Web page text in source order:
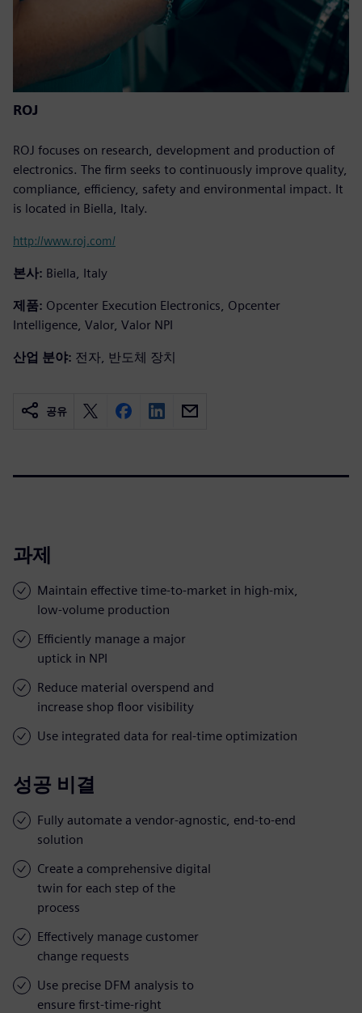
ROJ
ROJ focuses on research, development and production of
electronics. The firm seeks to continuously improve quality,
compliance, efficiency, safety and environmental impact. It
is located in Biella, Italy.
http://www.roj.com/
본사: Biella, Italy
제품: Opcenter Execution Electronics, Opcenter
Intelligence, Valor, Valor NPI
산업 분야: 전자, 반도체 장치
공유
과제
Maintain effective time-to-market in high-mix,
low-volume production
Efficiently manage a major
uptick in NPI
Reduce material overspend and
increase shop floor visibility
Use integrated data for real-time optimization
성공 비결
Fully automate a vendor-agnostic, end-to-end
solution
Create a comprehensive digital
twin for each step of the
process
Effectively manage customer
change requests
Use precise DFM analysis to
ensure first-time-right